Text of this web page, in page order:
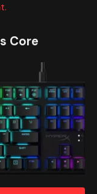
Core